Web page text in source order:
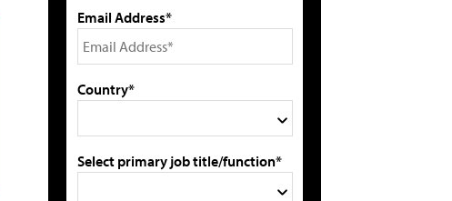
Email Address*
Country*
Select primary job title/function*